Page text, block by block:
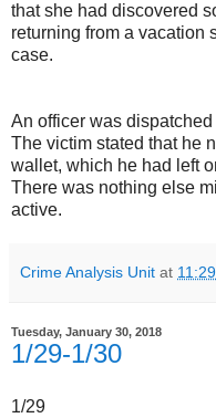
that she had discovered
returning from a vacation
case.
An officer was
The victim stated that he
wallet, which he had left
There was nothing else
active.
Crime Analysis Unit at
Tuesday, January 30, 2018
1/29-1/30
1/29